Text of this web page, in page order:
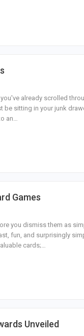
already scrolled
be sitting in your junk
an
Games
you dismiss them as
fun, and surprisingly
cards;
Unveiled